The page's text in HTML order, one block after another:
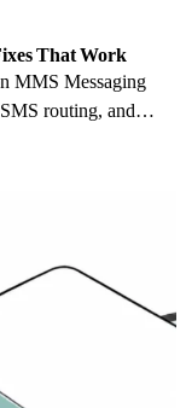
That Work
MMS Messaging
routing, and